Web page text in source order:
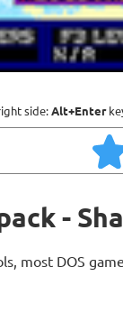
side:Alt+Enter
-
most DOS